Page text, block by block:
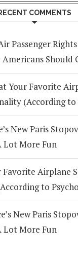
COMMENTS
Passenger
Should
Your Favorite
(According to
New Paris
Lot More Fun
Favorite Airplane
to
New Paris
Lot More Fun